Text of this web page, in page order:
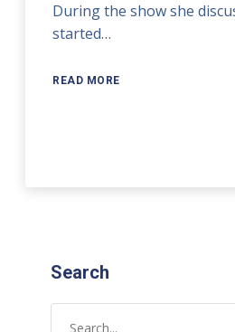
During the show she
started…
READ MORE
Search